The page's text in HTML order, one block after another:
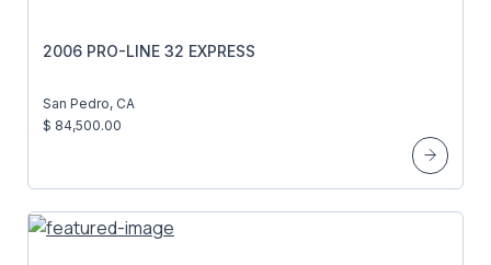
2006 PRO-LINE 32 EXPRESS
San Pedro, CA
$ 84,500.00